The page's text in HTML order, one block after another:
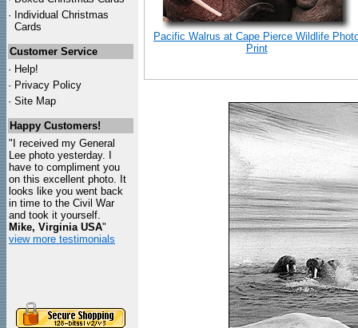
· Individual Christmas
Cards
Customer Service
· Help!
· Privacy Policy
· Site Map
Happy Customers!
"I received my General
Lee photo yesterday. I
have to compliment you
on this excellent photo. It
looks like you went back
in time to the Civil War
and took it yourself.
Mike, Virginia USA"
view more testimonials
Pacific Walrus at Cape Pierce Wildlife
Print